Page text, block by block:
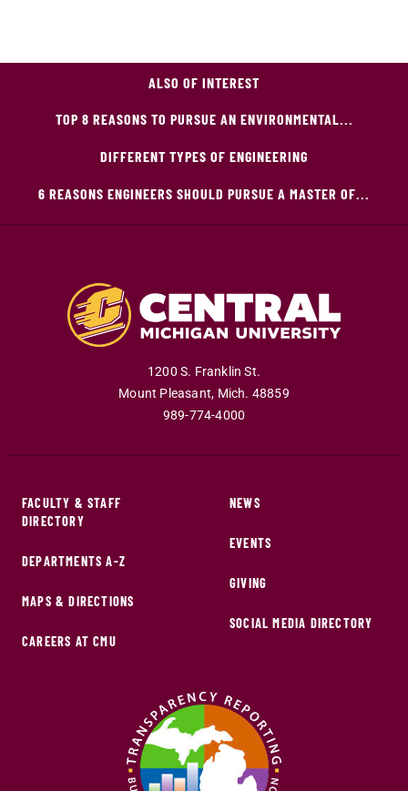
ALSO OF INTEREST
TOP 8 REASONS TO PURSUE AN ENVIRONMENTAL...
DIFFERENT TYPES OF ENGINEERING
6 REASONS ENGINEERS SHOULD PURSUE A MASTER OF...
1200 S. Franklin St.
Mount Pleasant, Mich. 48859
989-774-4000
FACULTY & STAFF
DIRECTORY
DEPARTMENTS A-Z
MAPS & DIRECTIONS
CAREERS AT CMU
NEWS
EVENTS
GIVING
SOCIAL MEDIA DIRECTORY